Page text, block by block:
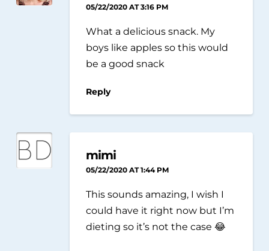
05/22/2020 AT 3:16 PM
What a delicious snack. My
boys like apples so this would
be a good snack
Reply
mimi
05/22/2020 AT 1:44 PM
This sounds amazing, I wish I
could have it right now but I’m
dieting so it’s not the case 😂